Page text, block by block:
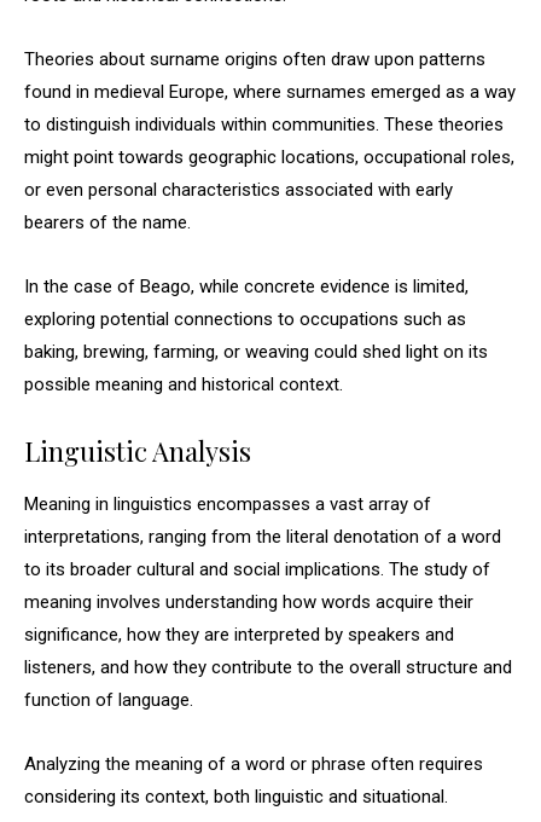
Theories about surname origins often draw upon patterns
found in medieval Europe, where surnames emerged as a way
to distinguish individuals within communities. These theories
might point towards geographic locations, occupational roles,
or even personal characteristics associated with early
bearers of the name.
In the case of Beago, while concrete evidence is limited,
exploring potential connections to occupations such as
baking, brewing, farming, or weaving could shed light on its
possible meaning and historical context.
Linguistic Analysis
Meaning in linguistics encompasses a vast array of
interpretations, ranging from the literal denotation of a word
to its broader cultural and social implications. The study of
meaning involves understanding how words acquire their
significance, how they are interpreted by speakers and
listeners, and how they contribute to the overall structure and
function of language.
Analyzing the meaning of a word or phrase often requires
considering its context, both linguistic and situational.